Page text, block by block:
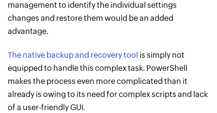
management to identify the individual settings
changes and restore them would be an added
advantage.
The native backup and recovery tool is simply not
equipped to handle this complex task. PowerShell
makes the process even more complicated than it
already is owing to its need for complex scripts and lack
of a user-friendly GUI.